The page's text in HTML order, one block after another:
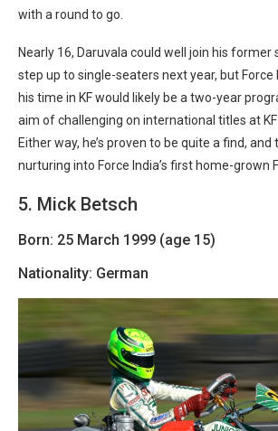
with a round to go.
Nearly 16, Daruvala could well join his former
step up to single-seaters next year, but
his time in KF would likely be a two-year
aim of challenging on international titles at KF
Either way, he’s proven to be quite a find,
nurturing into Force India’s first home-grown
5. Mick Betsch
Born: 25 March 1999 (age 15)
Nationality: German